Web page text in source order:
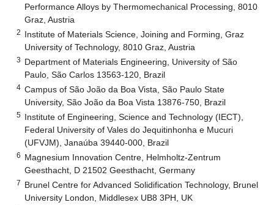
Performance Alloys by Thermomechanical Processing, 8010
Graz, Austria
2 Institute of Materials Science, Joining and Forming, Graz
University of Technology, 8010 Graz, Austria
3 Department of Materials Engineering, University of São
Paulo, São Carlos 13563-120, Brazil
4 Campus of São João da Boa Vista, São Paulo State
University, São João da Boa Vista 13876-750, Brazil
5 Institute of Engineering, Science and Technology (IECT),
Federal University of Vales do Jequitinhonha e Mucuri
(UFVJM), Janaúba 39440-000, Brazil
6 Magnesium Innovation Centre, Helmholtz-Zentrum
Geesthacht, D 21502 Geesthacht, Germany
7 Brunel Centre for Advanced Solidification Technology, Brunel
University London, Middlesex UB8 3PH, UK